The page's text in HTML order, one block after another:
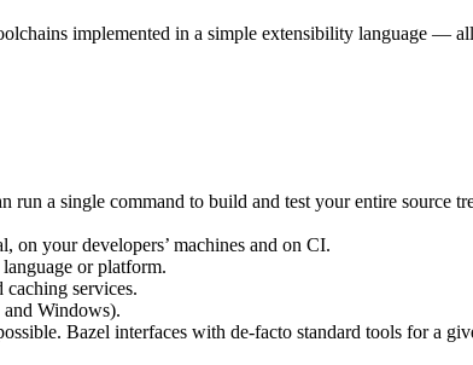
implemented in a simple extensibility language —
run a single command to build and test your entire source
on your developers’ machines and on CI.
or platform.
services.
Windows).
Bazel interfaces with de-facto standard tools for a